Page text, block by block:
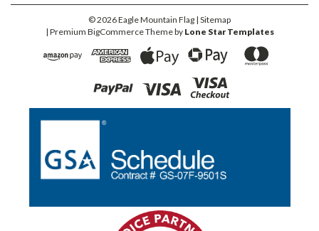
©2026Eagle Mountain Flag | Sitemap
| Premium BigCommerceTheme by Lone Star Templates